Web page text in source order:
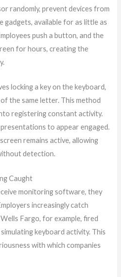
randomly, prevent devices from
gadgets, available for as little as
push a button, and the
for hours, creating the
locking a key on the keyboard,
the same letter. This method
registering constant activity.
to appear engaged.
remains active, allowing
detection.
Caught
monitoring software, they
increasingly catch
Fargo, for example, fired
keyboard activity. This
with which companies